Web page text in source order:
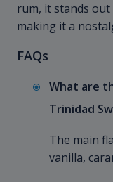
rum, it stands
making it a
FAQs
What are
Trinidad
The main
vanilla,